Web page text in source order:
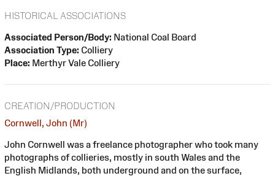
HISTORICAL ASSOCIATIONS
Associated Person/Body: National Coal Board
Association Type: Colliery
Place: Merthyr Vale Colliery
CREATION/PRODUCTION
Cornwell, John (Mr)
John Cornwell was a freelance photographer who took many
photographs of collieries, mostly in south Wales and the
English Midlands, both underground and on the surface,